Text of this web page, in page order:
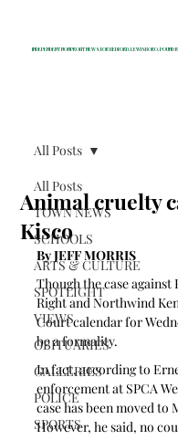
INDEPENDENT NONPROFIT NEWS FOR BEDFORD, LEWISBORO, POUND
All Posts
TOWN NEWS
SCHOOLS
ARTS & CULTURE
SPOTLIGHT
VIEWS
OBITUARIES
GALLERIES
POLICE
SPORTS
All Posts
Animal cruelty
Kisco
By JEFF MORRIS
Though the case
Right and Northwind
Court calendar for
be a formality.
In fact, according to
enforcement at SPCA
case has been moved
However, he said, no